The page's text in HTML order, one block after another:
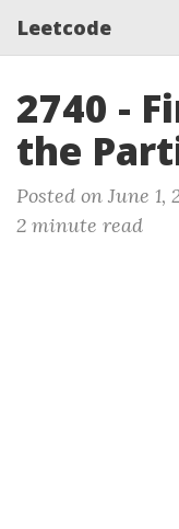
Leetcode
2740 -
the
Posted on June 1,
2 minute read